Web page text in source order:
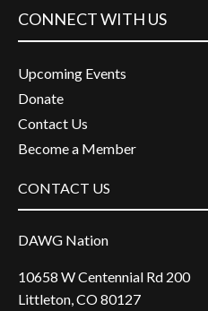
CONNECT WITH US
Upcoming Events
Donate
Contact Us
Become a Member
CONTACT US
DAWG Nation
10658 W Centennial Rd 200
Littleton, CO 80127